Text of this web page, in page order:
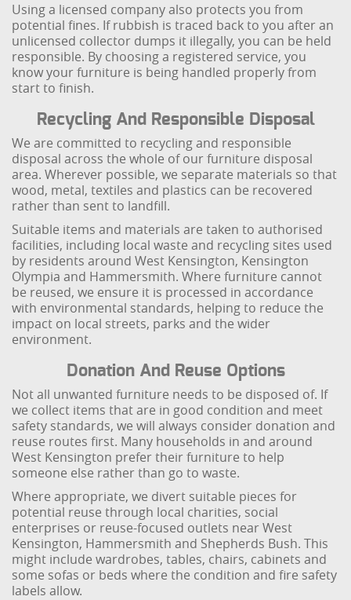
Using a licensed company also protects you from
potential fines. If rubbish is traced back to you after an
unlicensed collector dumps it illegally, you can be held
responsible. By choosing a registered service, you
know your furniture is being handled properly from
start to finish.
Recycling And Responsible Disposal
We are committed to recycling and responsible
disposal across the whole of our furniture disposal
area. Wherever possible, we separate materials so that
wood, metal, textiles and plastics can be recovered
rather than sent to landfill.
Suitable items and materials are taken to authorised
facilities, including local waste and recycling sites used
by residents around West Kensington, Kensington
Olympia and Hammersmith. Where furniture cannot
be reused, we ensure it is processed in accordance
with environmental standards, helping to reduce the
impact on local streets, parks and the wider
environment.
Donation And Reuse Options
Not all unwanted furniture needs to be disposed of. If
we collect items that are in good condition and meet
safety standards, we will always consider donation and
reuse routes first. Many households in and around
West Kensington prefer their furniture to help
someone else rather than go to waste.
Where appropriate, we divert suitable pieces for
potential reuse through local charities, social
enterprises or reuse-focused outlets near West
Kensington, Hammersmith and Shepherds Bush. This
might include wardrobes, tables, chairs, cabinets and
some sofas or beds where the condition and fire safety
labels allow.